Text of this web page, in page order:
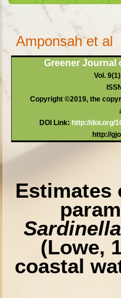
Amponsah et al
Greener Journal
Vol.
Copyright ©2019, the
DOI Link: http://doi.org/
http://
Estimates
(Lowe,
coastal